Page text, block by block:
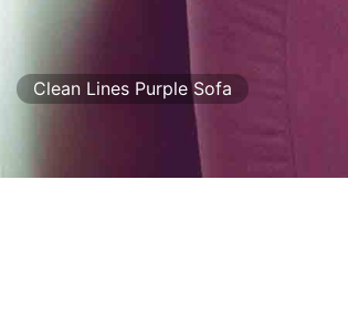
Clean Lines Purple Sofa